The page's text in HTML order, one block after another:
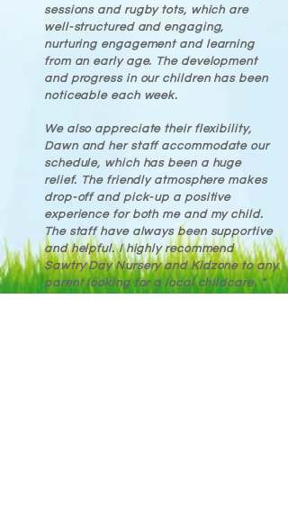
sessions and rugby tots, which are
well-structured and engaging,
nurturing engagement and learning
from an early age. The development
and progress in our children has been
noticeable each week.
We also appreciate their flexibility,
Dawn and her staff accommodate our
schedule, which has been a huge
relief. The friendly atmosphere makes
drop-off and pick-up a positive
experience for both me and my child.
The staff have always been supportive
and helpful. I highly recommend
Sawtry Day Nursery and Kidzone to any
parent looking for a local childcare. "